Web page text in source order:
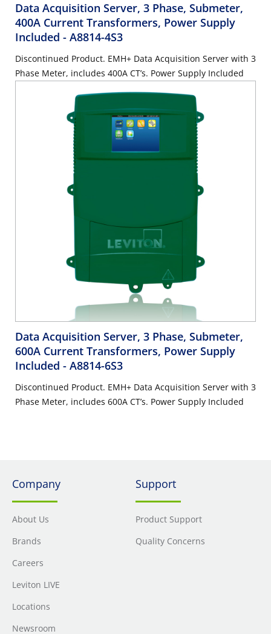
Data Acquisition Server, 3 Phase, Submeter,
400A Current Transformers, Power Supply
Included - A8814-4S3
Discontinued Product. EMH+ Data Acquisition Server with 3
Phase Meter, includes 400A CT’s. Power Supply Included
Data Acquisition Server, 3 Phase, Submeter,
600A Current Transformers, Power Supply
Included - A8814-6S3
Discontinued Product. EMH+ Data Acquisition Server with 3
Phase Meter, includes 600A CT’s. Power Supply Included
Company
About Us
Brands
Careers
Leviton LIVE
Locations
Newsroom
Support
Product Support
Quality Concerns